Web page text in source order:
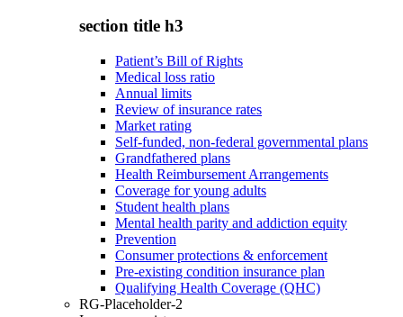
section title h3
Patient’s Bill of Rights
Medical loss ratio
Annual limits
Review of insurance rates
Market rating
Self-funded, non-federal governmental plans
Grandfathered plans
Health Reimbursement Arrangements
Coverage for young adults
Student health plans
Mental health parity and addiction equity
Prevention
Consumer protections & enforcement
Pre-existing condition insurance plan
Qualifying Health Coverage (QHC)
RG-Placeholder-2